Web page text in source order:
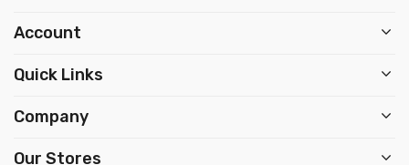
Account
Quick Links
Company
Our Stores